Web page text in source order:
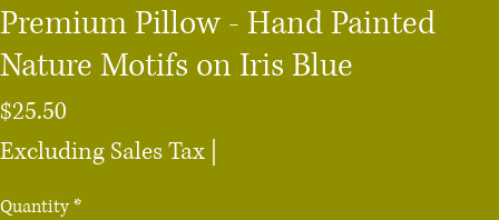
Premium Pillow - Hand Painted
Nature Motifs on Iris Blue
$25.50
Excluding Sales Tax
Quantity*